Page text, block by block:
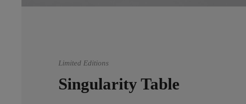
Limited Editions
Singularity Table